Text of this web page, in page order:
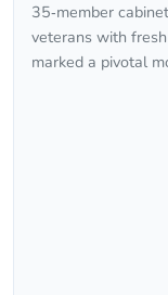
35‑member
veterans with
marked a pivotal